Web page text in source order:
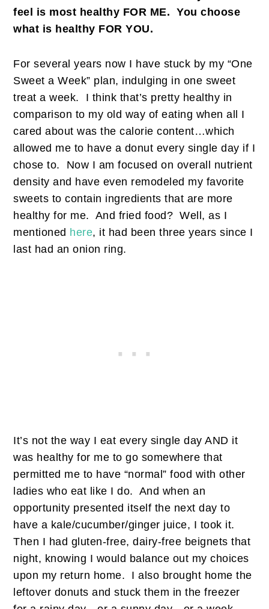
feel is most healthy FOR ME. You choose
what is healthy FOR YOU.
For several years now I have stuck by my “One
Sweet a Week” plan, indulging in one sweet
treat a week. I think that’s pretty healthy in
comparison to my old way of eating when all I
cared about was the calorie content…which
allowed me to have a donut every single day if I
chose to. Now I am focused on overall nutrient
density and have even remodeled my favorite
sweets to contain ingredients that are more
healthy for me. And fried food? Well, as I
mentioned here, it had been three years since I
last had an onion ring.
It’s not the way I eat every single day AND it
was healthy for me to go somewhere that
permitted me to have “normal” food with other
ladies who eat like I do. And when an
opportunity presented itself the next day to
have a kale/cucumber/ginger juice, I took it.
Then I had gluten-free, dairy-free beignets that
night, knowing I would balance out my choices
upon my return home. I also brought home the
leftover donuts and stuck them in the freezer